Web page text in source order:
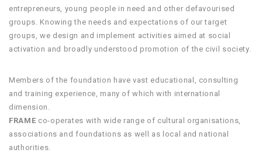
entrepreneurs, young people in need and other defavourised
groups. Knowing the needs and expectations of our target
groups, we design and implement activities aimed at social
activation and broadly understood promotion of the civil society.
Members of the foundation have vast educational, consulting
and training experience, many of which with international
dimension.
FRAME co-operates with wide range of cultural organisations,
associations and foundations as well as local and national
authorities.